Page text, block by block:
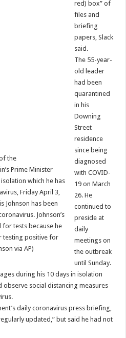
the
Prime Minister
which he has
Friday April 3,
Johnson has been
Johnson’s
tests because he
testing positive for
via AP)
red) box” of
files and
briefing
papers, Slack
said.
The 55-year-
old leader
had been
quarantined
in his
Downing
Street
residence
since being
diagnosed
with COVID-
19 on March
26. He
continued to
preside at
daily
meetings on
the outbreak
until Sunday.
during his 10 days in isolation
social distancing measures
daily coronavirus press briefing,
updated,” but said he had not